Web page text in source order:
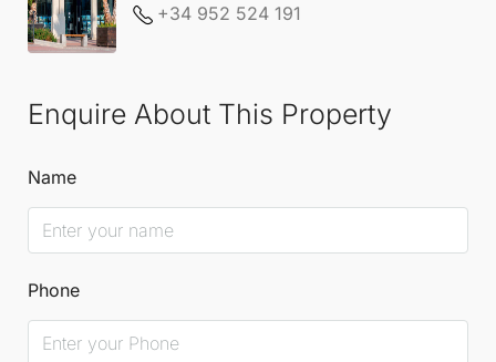
+34 952 524 191
Enquire About This Property
Name
Phone